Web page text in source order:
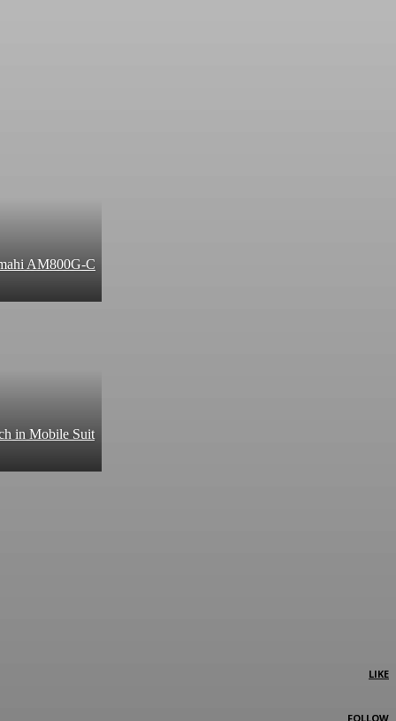
AM800G-C
in Mobile Suit
LIKE
FOLLOW